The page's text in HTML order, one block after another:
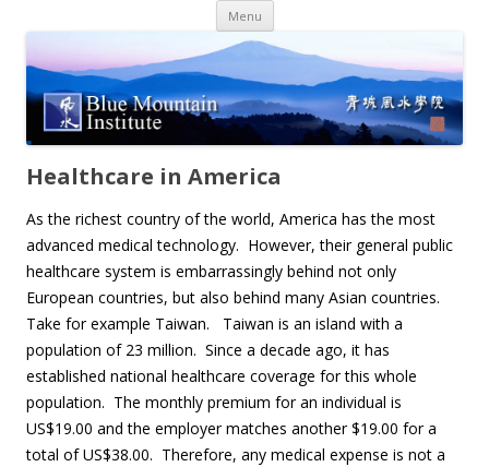
Menu Skip
content
Healthcare in America
As the richest country of the world, America has the most
advanced medical technology. However, their general public
healthcare system is embarrassingly behind not only
European countries, but also behind many Asian countries.
Take for example Taiwan. Taiwan is an island with a
population of 23 million. Since a decade ago, it has
established national healthcare coverage for this whole
population. The monthly premium for an individual is
US$19.00 and the employer matches another $19.00 for a
total of US$38.00. Therefore, any medical expense is not a